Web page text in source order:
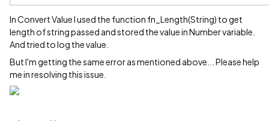
In Convert Value I used the function fn_Length(String) to get
length of string passed and stored the value in Number variable.
And tried to log the value.
But I'm getting the same error as mentioned above... Please help
me in resolving this issue.